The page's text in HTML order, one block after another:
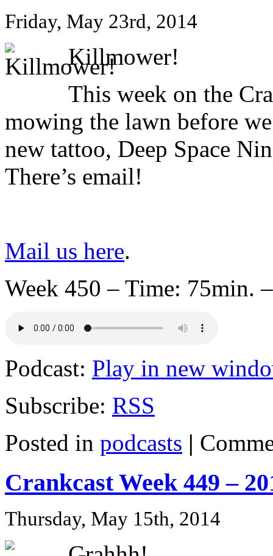
Friday, May 23rd, 2014
Killmower!
This week on the
mowing the lawn before
new tattoo, Deep Space
There’s email!
Mail us here.
Week 450 – Time: 75min.
Podcast: Play in new
Subscribe: RSS
Posted in podcasts |
Crankcast Week 449 –
Thursday, May 15th, 2014